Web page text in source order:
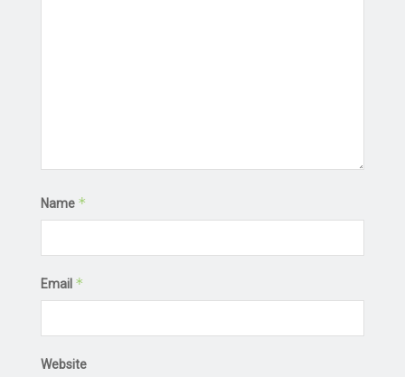
Name *
Email *
Website